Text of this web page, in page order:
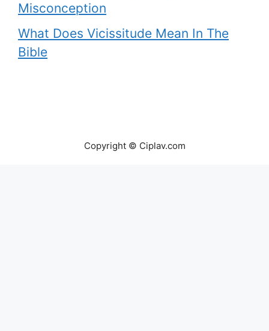
Misconception
What Does Vicissitude Mean In The
Bible
Copyright © Ciplav.com